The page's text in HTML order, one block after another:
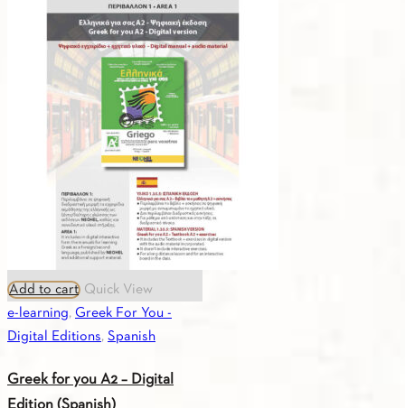
Edition
Add to cart Quick View
e-learning, Greek For You -
Digital Editions, Spanish
Greek for you A2 – Digital